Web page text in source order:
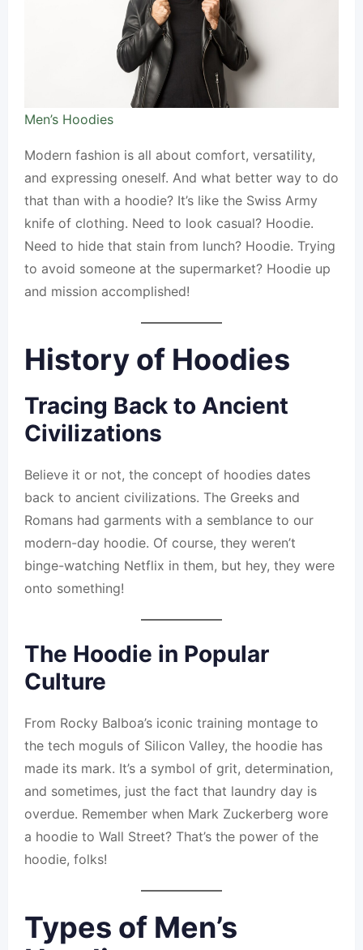
Men’s Hoodies
Modern fashion is all about comfort, versatility,
and expressing oneself. And what better way to do
that than with a hoodie? It’s like the Swiss Army
knife of clothing. Need to look casual? Hoodie.
Need to hide that stain from lunch? Hoodie. Trying
to avoid someone at the supermarket? Hoodie up
and mission accomplished!
History of Hoodies
Tracing Back to Ancient
Civilizations
Believe it or not, the concept of hoodies dates
back to ancient civilizations. The Greeks and
Romans had garments with a semblance to our
modern-day hoodie. Of course, they weren’t
binge-watching Netflix in them, but hey, they were
onto something!
The Hoodie in Popular
Culture
From Rocky Balboa’s iconic training montage to
the tech moguls of Silicon Valley, the hoodie has
made its mark. It’s a symbol of grit, determination,
and sometimes, just the fact that laundry day is
overdue. Remember when Mark Zuckerberg wore
a hoodie to Wall Street? That’s the power of the
hoodie, folks!
Types of Men’s